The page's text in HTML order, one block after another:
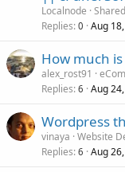
Localnode
Replies 0 Aug
How much
alex_rost91
Replies 6 Aug
Wordpress
vinaya Website
Replies 6 Aug